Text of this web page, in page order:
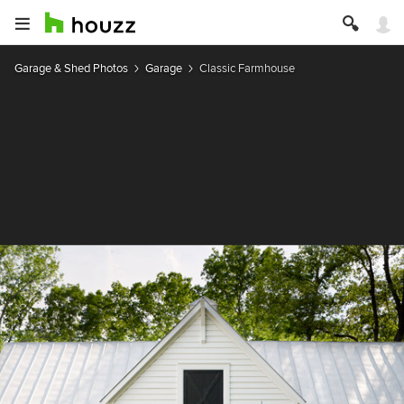
Garage & Shed Photos Garage Classic Farmhouse